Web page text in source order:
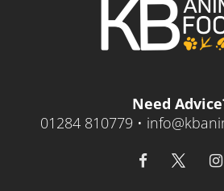
Need
01284 810779 •